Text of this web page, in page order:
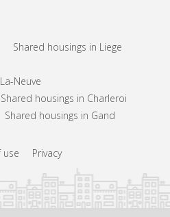
Shared housings in Liege
Neuve
Shared housings in Charleroi
Shared housings in Gand
use Privacy